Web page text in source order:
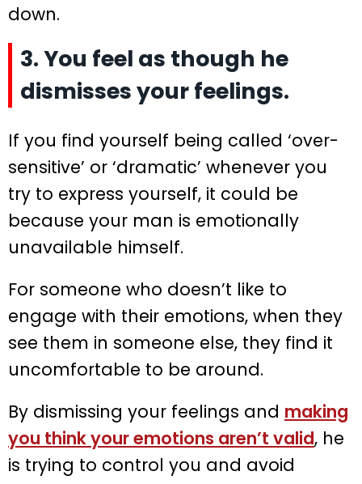
down.
3. You feel as though he
dismisses your feelings.
If you find yourself being called ‘over-
sensitive’ or ‘dramatic’ whenever you
try to express yourself, it could be
because your man is emotionally
unavailable himself.
For someone who doesn’t like to
engage with their emotions, when they
see them in someone else, they find it
uncomfortable to be around.
By dismissing your feelings and making
you think your emotions aren’t valid, he
is trying to control you and avoid